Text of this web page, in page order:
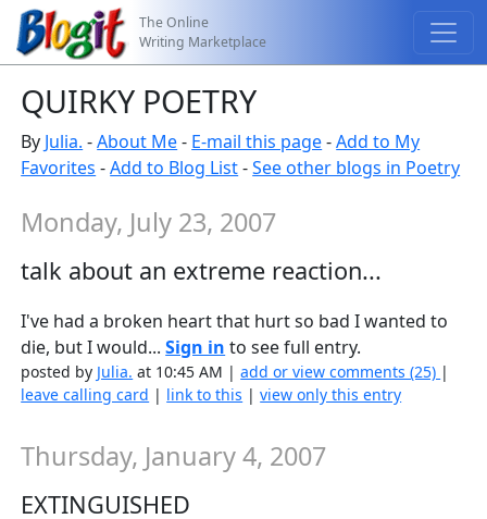
The Online
Writing Marketplace
QUIRKY POETRY
By Julia. -About Me- E-mail this page-Add to My
Favorites -Add to Blog List-See other blogs in Poetry
Monday, July 23, 2007
talk about an extreme reaction...
I've had a broken heart that hurt so bad I wanted to
die, but I would...Sign in to see full entry.
posted by Julia. at 10:45 AM |add or view comments (25) |
leave calling card | link to this |view only this entry
Thursday, January 4, 2007
EXTINGUISHED